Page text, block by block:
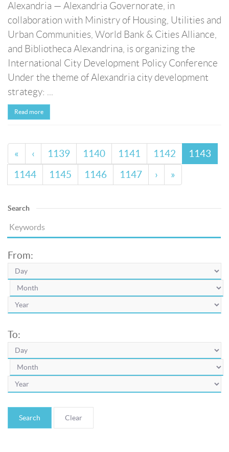
Alexandria — Alexandria Governorate, in
collaboration with Ministry of Housing, Utilities and
Urban Communities, World Bank & Cities Alliance,
and Bibliotheca Alexandrina, is organizing the
International City Development Policy Conference
Under the theme of Alexandria city development
strategy: ...
Read more
« ‹ 1139 1140 1141 1142
1143
1144
1145 1146 1147 › »
Search
From:
To:
Search